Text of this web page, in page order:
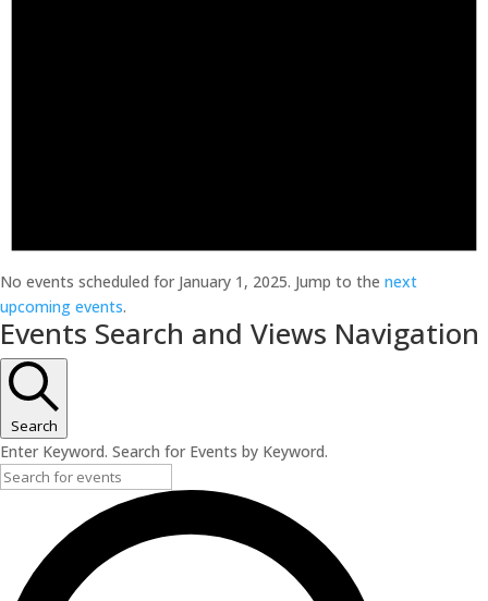
No events scheduled for January 1, 2025. Jump to the next
upcoming events.
Events Search and Views Navigation
Search
Enter Keyword. Search for Events by Keyword.